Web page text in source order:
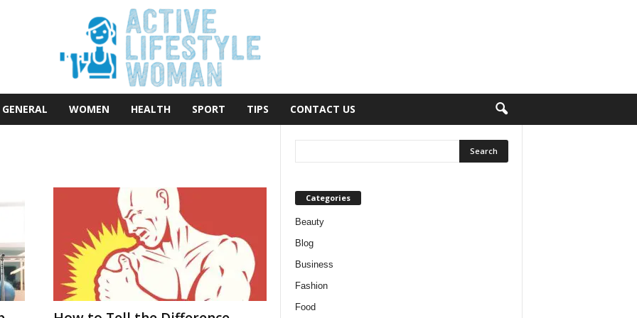
GENERAL WOMEN HEALTH SPORT TIPS CONTACT US
Categories
Beauty
Blog
Business
Fashion
Food